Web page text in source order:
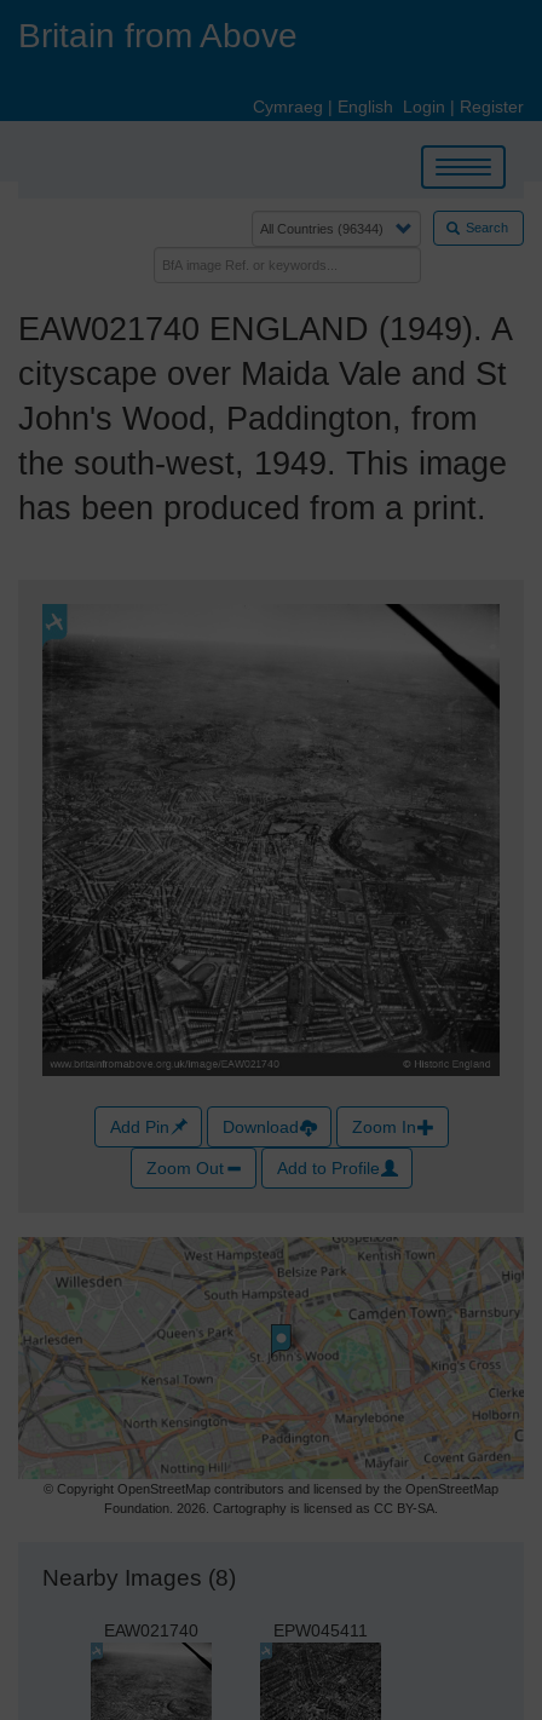
Britain from Above
Cymraeg | English Login | Register
Toggle
navigation
Search
EAW021740 ENGLAND (1949). A
cityscape over Maida Vale and St
John's Wood, Paddington, from
the south-west, 1949. This image
has been produced from a print.
Add Pin Download Zoom In
Zoom Out Add to Profile
© Copyright OpenStreetMap contributors and licensed by the OpenStreetMap
Foundation. 2026. Cartography is licensed as CC BY-SA.
Nearby Images (8)
EAW021740 EPW045411